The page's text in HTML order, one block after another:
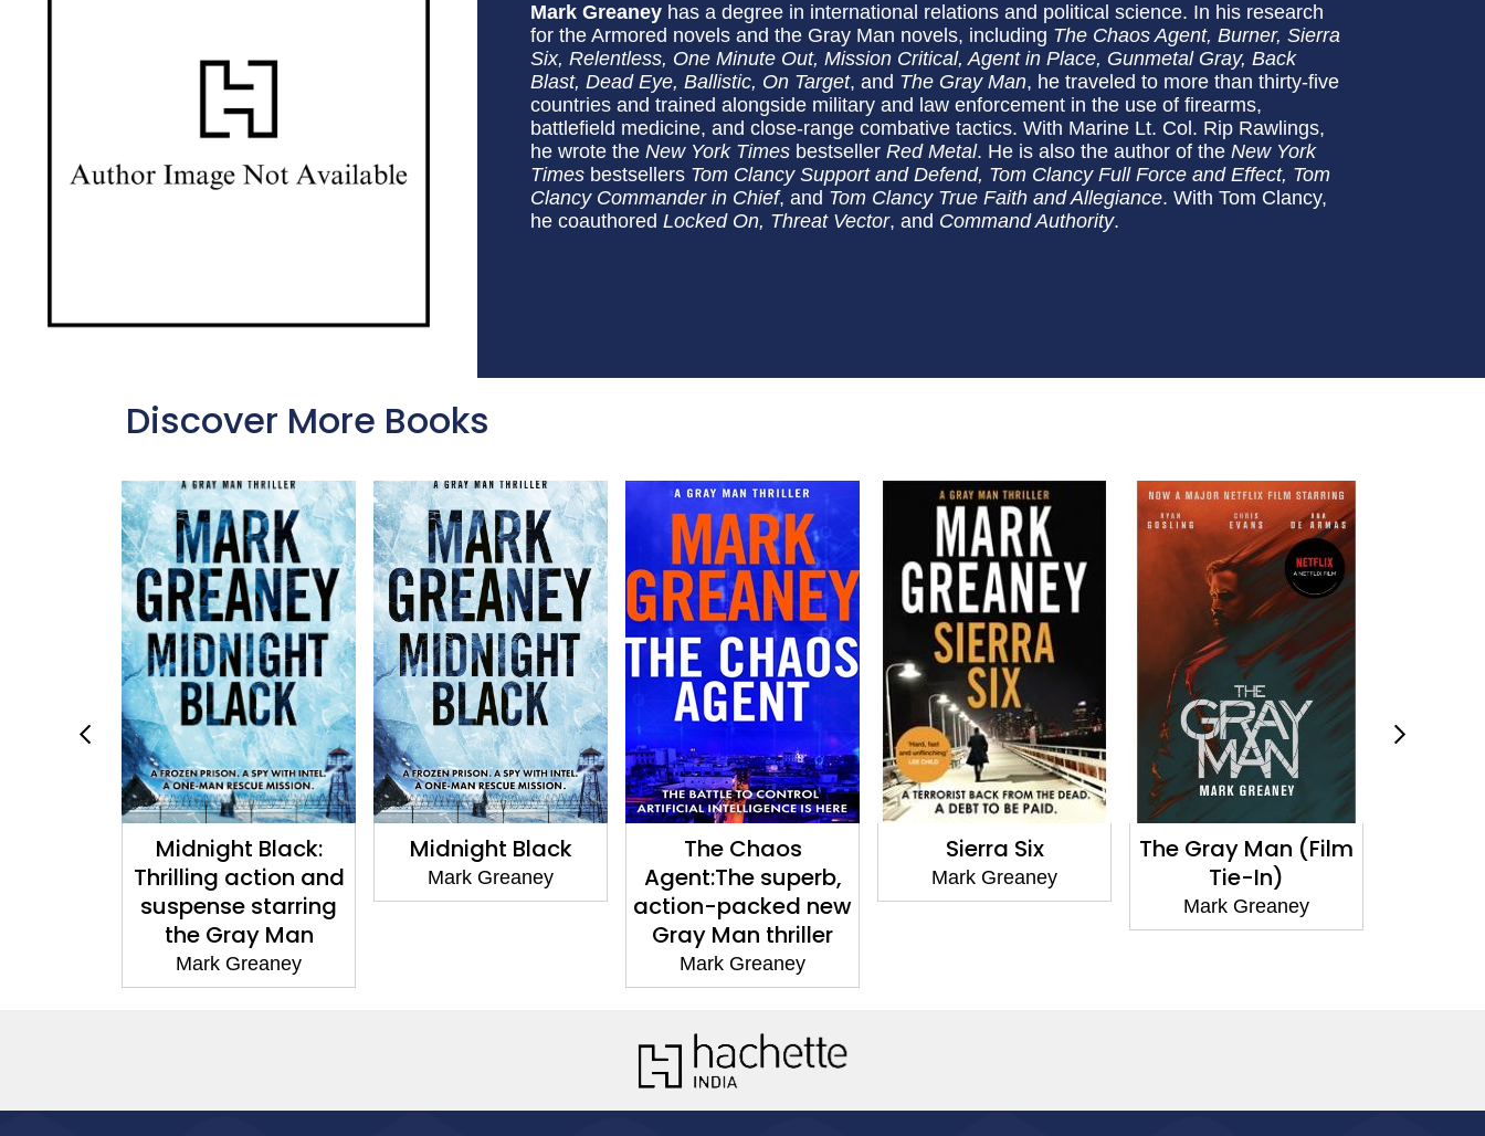
Mark Greaney has a degree in international relations and political science. In his research
for the Armored novels and the Gray Man novels, including The Chaos Agent, Burner, Sierra
Six, Relentless, One Minute Out, Mission Critical, Agent in Place, Gunmetal Gray, Back
Blast, Dead Eye, Ballistic, On Target, and The Gray Man, he traveled to more than thirty-five
countries and trained alongside military and law enforcement in the use of firearms,
battlefield medicine, and close-range combative tactics. With Marine Lt. Col. Rip Rawlings,
he wrote the New York Times bestseller Red Metal. He is also the author of the New York
Times bestsellers Tom Clancy Support and Defend, Tom Clancy Full Force and Effect, Tom
Clancy Commander in Chief, and Tom Clancy True Faith and Allegiance. With Tom Clancy,
he coauthored Locked On, Threat Vector, and Command Authority.
Discover More Books
Midnight Black:
Thrilling action and
suspense starring
the Gray Man
Mark Greaney
Midnight Black
Mark Greaney
The Chaos
Agent:The superb,
action-packed new
Gray Man thriller
Mark Greaney
Sierra Six
Mark Greaney
The Gray Man (Film
Tie-In)
Mark Greaney